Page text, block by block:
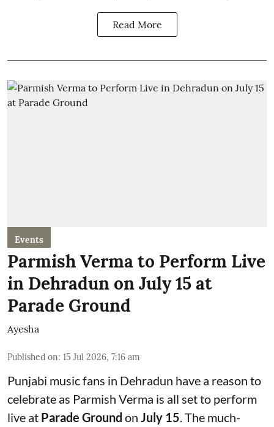
Read More
Events
Parmish Verma to Perform Live
in Dehradun on July 15 at
Parade Ground
Ayesha
Published on: 15 Jul 2026, 7:16 am
Punjabi music fans in Dehradun have a reason to
celebrate as Parmish Verma is all set to perform
live at Parade Ground on July 15 . The much-